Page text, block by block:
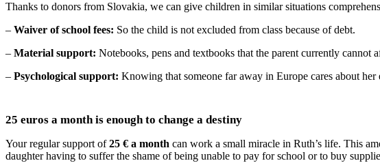
Thanks to donors from Slovakia, we can give children in similar situations
– Waiver of school fees: So the child is not excluded from class because of debt.
– Material support: Notebooks, pens and textbooks that the parent currently cannot
– Psychological support: Knowing that someone far away in Europe cares about
25 euros a month is enough to change a destiny
Your regular support of25 € a month can work a small miracle in Ruth’s life. This
daughter having to suffer the shame of being unable to pay for school or to buy